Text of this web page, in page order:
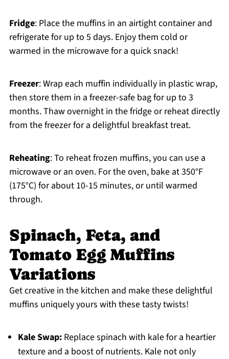
Fridge: Place the muffins in an airtight container and
refrigerate for up to 5 days. Enjoy them cold or
warmed in the microwave for a quick snack!
Freezer: Wrap each muffin individually in plastic wrap,
then store them in a freezer-safe bag for up to 3
months. Thaw overnight in the fridge or reheat directly
from the freezer for a delightful breakfast treat.
Reheating: To reheat frozen muffins, you can use a
microwave or an oven. For the oven, bake at 350°F
(175°C) for about 10-15 minutes, or until warmed
through.
Spinach, Feta, and
Tomato Egg Muffins
Variations
Get creative in the kitchen and make these delightful
muffins uniquely yours with these tasty twists!
Kale Swap:Replace spinach with kale for a heartier
texture and a boost of nutrients. Kale not only